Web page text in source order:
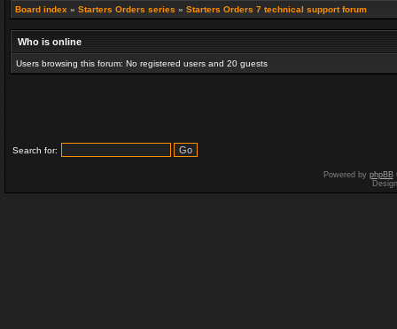
Board index » Starters Orders series » Starters Orders 7 technical support forum
Who is online
Users browsing this forum: No registered users and 20 guests
Search for:
Powered by phpBB